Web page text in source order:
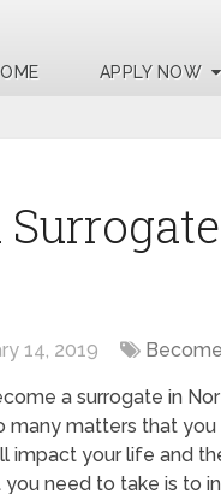
APPLY NOW
14, 2019
a surrogate in
many matters that
impact your life and
need to take is to